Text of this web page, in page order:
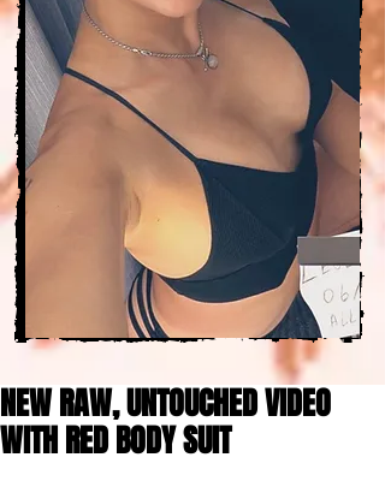
NEW RAW, UNTOUCHED VIDEO
WITH RED BODY SUIT